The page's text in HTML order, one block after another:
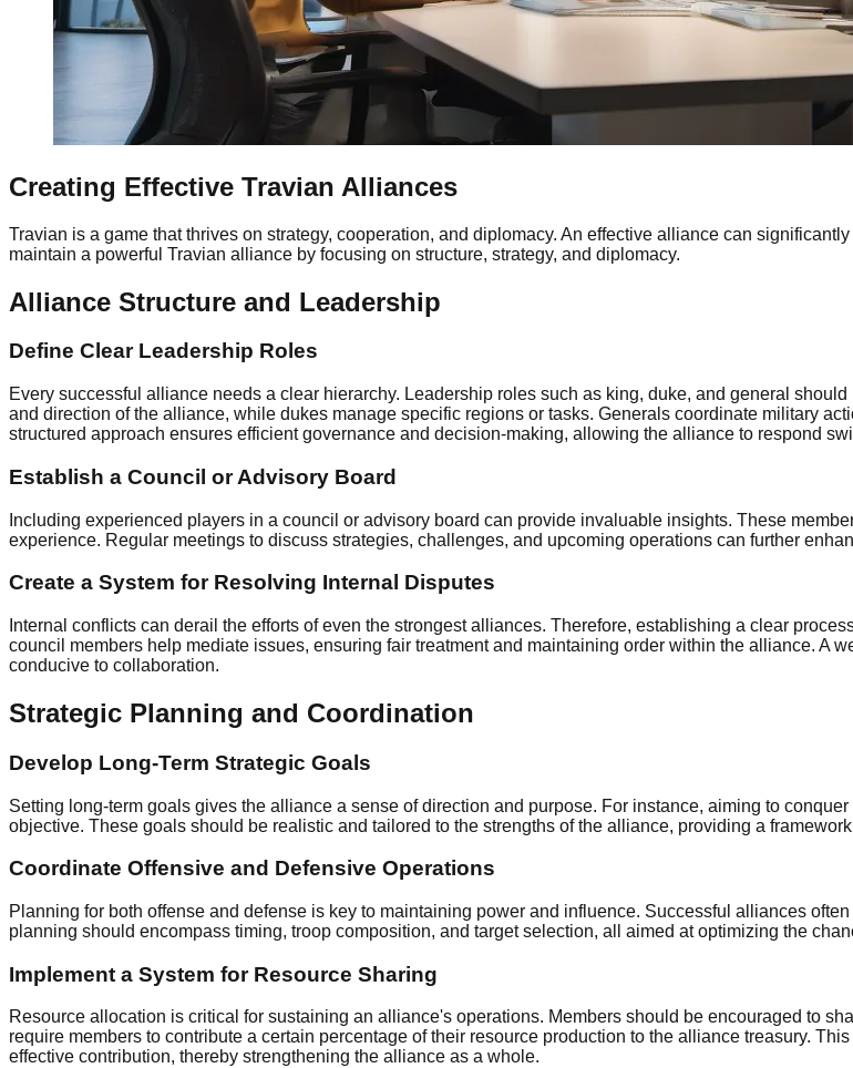
Creating Effective Travian Alliances
Travian is a game that thrives on strategy, cooperation, and diplomacy. An effective alliance can
maintain a powerful Travian alliance by focusing on structure, strategy, and diplomacy.
Alliance Structure and Leadership
Define Clear Leadership Roles
Every successful alliance needs a clear hierarchy. Leadership roles such as king, duke, and general
and direction of the alliance, while dukes manage specific regions or tasks. Generals coordinate military
structured approach ensures efficient governance and decision-making, allowing the alliance to respond
Establish a Council or Advisory Board
Including experienced players in a council or advisory board can provide invaluable insights. These
experience. Regular meetings to discuss strategies, challenges, and upcoming operations can further
Create a System for Resolving Internal Disputes
Internal conflicts can derail the efforts of even the strongest alliances. Therefore, establishing a clear
council members help mediate issues, ensuring fair treatment and maintaining order within the alliance. A
conducive to collaboration.
Strategic Planning and Coordination
Develop Long-Term Strategic Goals
Setting long-term goals gives the alliance a sense of direction and purpose. For instance, aiming to
objective. These goals should be realistic and tailored to the strengths of the alliance, providing a
Coordinate Offensive and Defensive Operations
Planning for both offense and defense is key to maintaining power and influence. Successful alliances
planning should encompass timing, troop composition, and target selection, all aimed at optimizing the
Implement a System for Resource Sharing
Resource allocation is critical for sustaining an alliance's operations. Members should be encouraged to
require members to contribute a certain percentage of their resource production to the alliance treasury.
effective contribution, thereby strengthening the alliance as a whole.